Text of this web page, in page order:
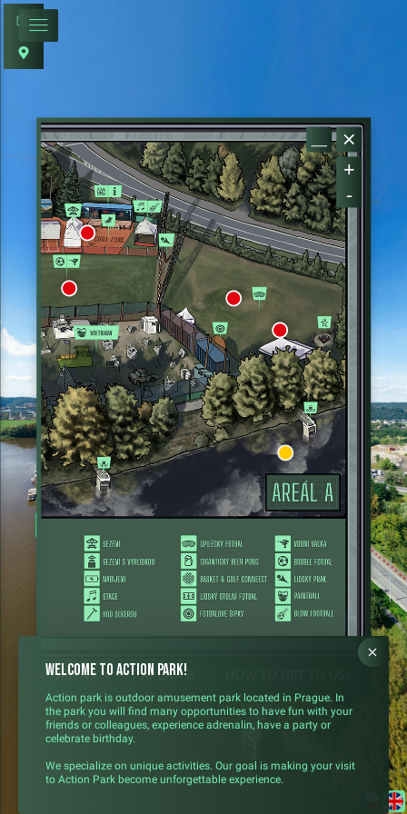
ARENA A
ARENA B
Welcome to Action Park!
Action park is outdoor amusement park located in Prague. In
the park you will find many opportunities to have fun with your
friends or colleagues, experience adrenalin, have a party or
celebrate birthday.
We specialize on unique activities. Our goal is making your visit
to Action Park become unforgettable experience.
+
-
ARENA A ARENA B